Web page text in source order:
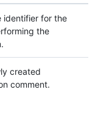
identifier for the
the
created
comment.